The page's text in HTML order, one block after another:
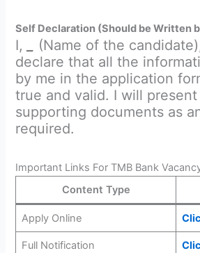
Self Declaration (Should be Written
I,
(Name of the
declare that all the
by me in the application
true and valid. I will
supporting documents as
required.
Important Links For TMB Bank
Content Type
Apply Online
Full Notification